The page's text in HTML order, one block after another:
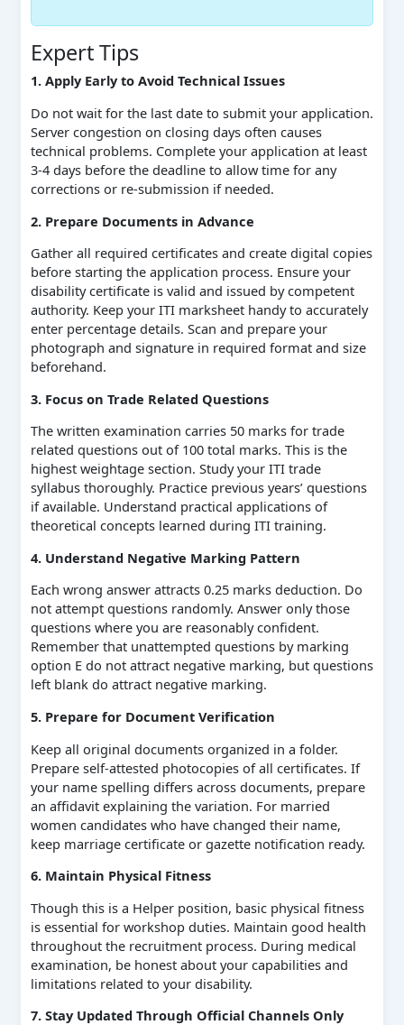
Expert Tips
1. Apply Early to Avoid Technical Issues
Do not wait for the last date to submit your application.
Server congestion on closing days often causes
technical problems. Complete your application at least
3-4 days before the deadline to allow time for any
corrections or re-submission if needed.
2. Prepare Documents in Advance
Gather all required certificates and create digital copies
before starting the application process. Ensure your
disability certificate is valid and issued by competent
authority. Keep your ITI marksheet handy to accurately
enter percentage details. Scan and prepare your
photograph and signature in required format and size
beforehand.
3. Focus on Trade Related Questions
The written examination carries 50 marks for trade
related questions out of 100 total marks. This is the
highest weightage section. Study your ITI trade
syllabus thoroughly. Practice previous years’ questions
if available. Understand practical applications of
theoretical concepts learned during ITI training.
4. Understand Negative Marking Pattern
Each wrong answer attracts 0.25 marks deduction. Do
not attempt questions randomly. Answer only those
questions where you are reasonably confident.
Remember that unattempted questions by marking
option E do not attract negative marking, but questions
left blank do attract negative marking.
5. Prepare for Document Verification
Keep all original documents organized in a folder.
Prepare self-attested photocopies of all certificates. If
your name spelling differs across documents, prepare
an affidavit explaining the variation. For married
women candidates who have changed their name,
keep marriage certificate or gazette notification ready.
6. Maintain Physical Fitness
Though this is a Helper position, basic physical fitness
is essential for workshop duties. Maintain good health
throughout the recruitment process. During medical
examination, be honest about your capabilities and
limitations related to your disability.
7. Stay Updated Through Official Channels Only